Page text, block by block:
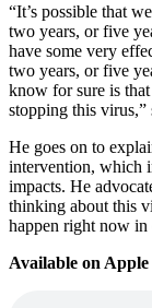
“It’s possible that
two years, or five
have some very
two years, or five
know for sure is
stopping this virus,”
He goes on to
intervention, which
impacts. He
thinking about this
happen right now
Available on Apple